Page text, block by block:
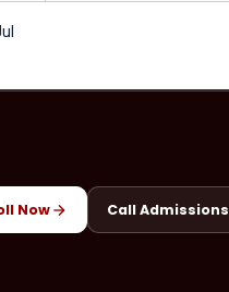
Now Call Admissions